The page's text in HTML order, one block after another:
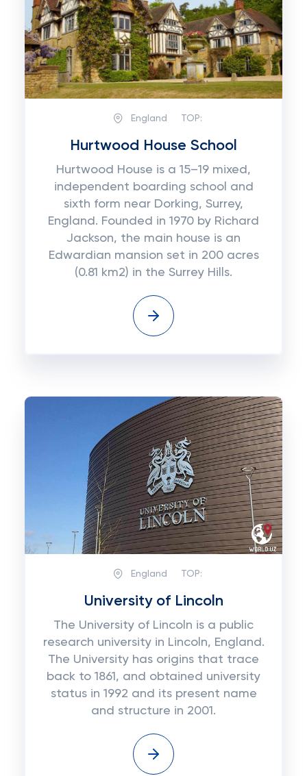
England TOP:
Hurtwood House School
Hurtwood House is a 15–19 mixed,
independent boarding school and
sixth form near Dorking, Surrey,
England. Founded in 1970 by Richard
Jackson, the main house is an
Edwardian mansion set in 200 acres
(0.81 km2) in the Surrey Hills.
England TOP:
University of Lincoln
The University of Lincoln is a public
research university in Lincoln, England.
The University has origins that trace
back to 1861, and obtained university
status in 1992 and its present name
and structure in 2001.